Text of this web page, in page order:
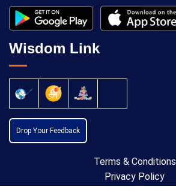
Wisdom Link
Drop Your Feedback
Terms & Conditions
Privacy Policy